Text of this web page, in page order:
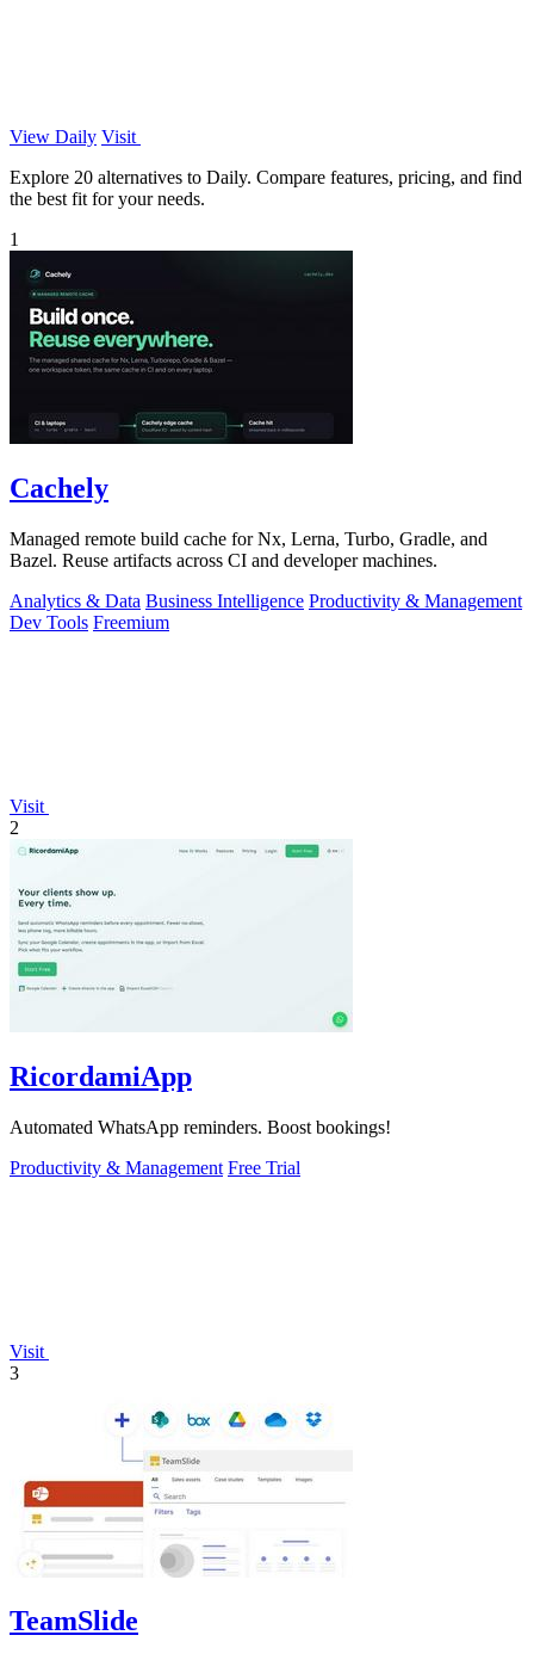
View Daily Visit
Explore 20 alternatives to Daily. Compare features, pricing, and find
the best fit for your needs.
1
Cachely
Managed remote build cache for Nx, Lerna, Turbo, Gradle, and
Bazel. Reuse artifacts across CI and developer machines.
Analytics & Data Business Intelligence Productivity & Management
Dev Tools Freemium
Visit
2
RicordamiApp
Automated WhatsApp reminders. Boost bookings!
Productivity & Management Free Trial
Visit
3
TeamSlide